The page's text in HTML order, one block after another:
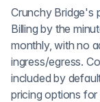
Crunchy Bridge's
Billing by the
monthly, with no
ingress/egress.
included by
pricing options for